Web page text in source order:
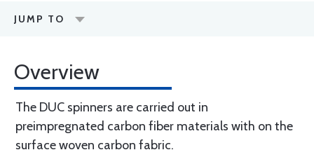
JUMP TO
Overview
The DUC spinners are carried out in
preimpregnated carbon fiber materials with on the
surface woven carbon fabric.